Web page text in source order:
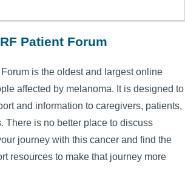
Patient Forum
is the oldest and largest online
affected by melanoma. It is designed to
and information to caregivers, patients,
There is no better place to discuss
journey with this cancer and find the
resources to make that journey more